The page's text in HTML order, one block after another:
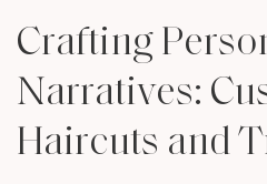
Crafting
Narratives:
Haircuts and